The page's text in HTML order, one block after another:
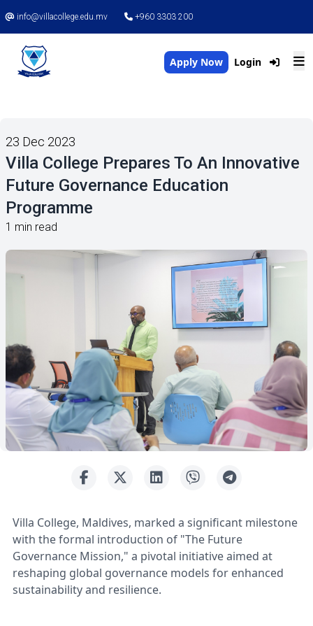
info@villacollege.edu.mv +960 3303 200
Apply Now Login
23 Dec 2023
Villa College Prepares To An Innovative
Future Governance Education
Programme
1 min read
Villa College, Maldives, marked a significant milestone
with the formal introduction of "The Future
Governance Mission," a pivotal initiative aimed at
reshaping global governance models for enhanced
sustainability and resilience.